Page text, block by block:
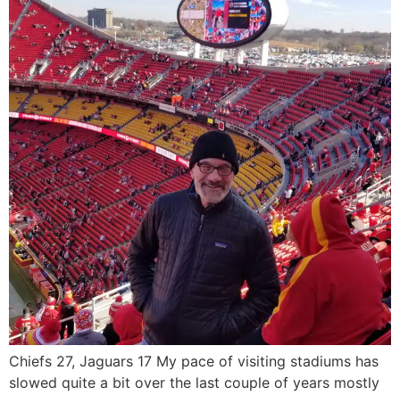
Chiefs 27, Jaguars 17 My pace of visiting stadiums has
slowed quite a bit over the last couple of years mostly